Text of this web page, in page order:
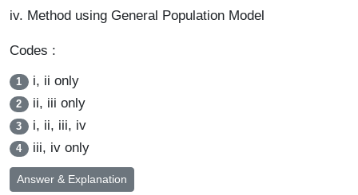
iv. Method using General Population Model
Codes :
1 i, ii only
2 ii, iii only
3 i, ii, iii, iv
4 iii, iv only
Answer & Explanation